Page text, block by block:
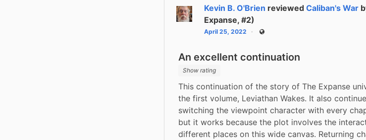
Kevin B. O'Brien reviewedCaliban's War
Expanse, #2)
April 25, 2022 Public
An excellent continuation
Show rating
This continuation of the story of The Expanse
the first volume, Leviathan Wakes. It also
switching the viewpoint character with every
but it works because the plot involves the
different places on this wide canvas. Returning